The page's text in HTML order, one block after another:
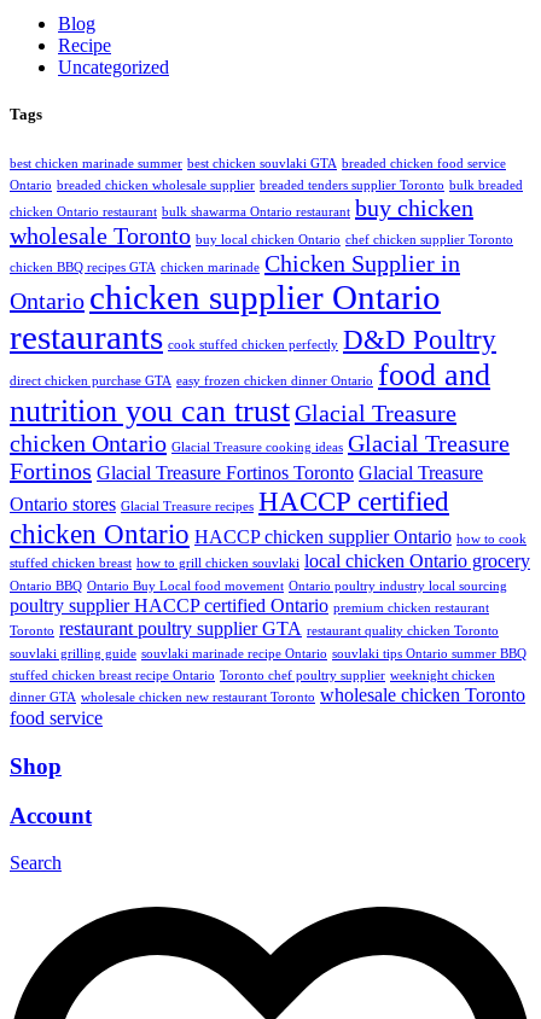
Blog
Recipe
Uncategorized
Tags
best chicken marinade summer best chicken souvlaki GTA breaded chicken food service
Ontario breaded chicken wholesale supplier breaded tenders supplier Toronto bulk breaded
chicken Ontario restaurant bulk shawarma Ontario restaurant buy chicken
wholesale Toronto buy local chicken Ontario chef chicken supplier Toronto
chicken BBQ recipes GTA chicken marinade Chicken Supplier in
Ontario chicken supplier Ontario
restaurants cook stuffed chicken perfectly D&D Poultry
direct chicken purchase GTA easy frozen chicken dinner Ontario food and
nutrition you can trustGlacial Treasure
chicken Ontario Glacial Treasure cooking ideas Glacial Treasure
Fortinos Glacial Treasure Fortinos Toronto Glacial Treasure
Ontario stores Glacial Treasure recipes HACCP certified
chicken Ontario HACCP chicken supplier Ontario how to cook
stuffed chicken breast how to grill chicken souvlaki local chicken Ontario grocery
Ontario BBQ Ontario Buy Local food movement Ontario poultry industry local sourcing
poultry supplier HACCP certified Ontario premium chicken restaurant
Toronto restaurant poultry supplier GTA restaurant quality chicken Toronto
souvlaki grilling guide souvlaki marinade recipe Ontario souvlaki tips Ontario summer BBQ
stuffed chicken breast recipe Ontario Toronto chef poultry supplier weeknight chicken
dinner GTA wholesale chicken new restaurant Toronto wholesale chicken Toronto
food service
Shop
Account
Search